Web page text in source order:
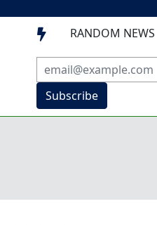
 RANDOM NEWS
Subscribe